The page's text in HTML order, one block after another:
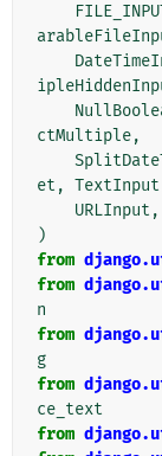
ctMultiple,
et , TextInput
URLInput ,
)
from
from
n
from
g
from
ce_text
from